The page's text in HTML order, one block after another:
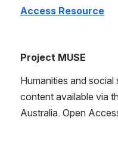
Access Resource
Project MUSE
Humanities and
content available via
Australia. Open